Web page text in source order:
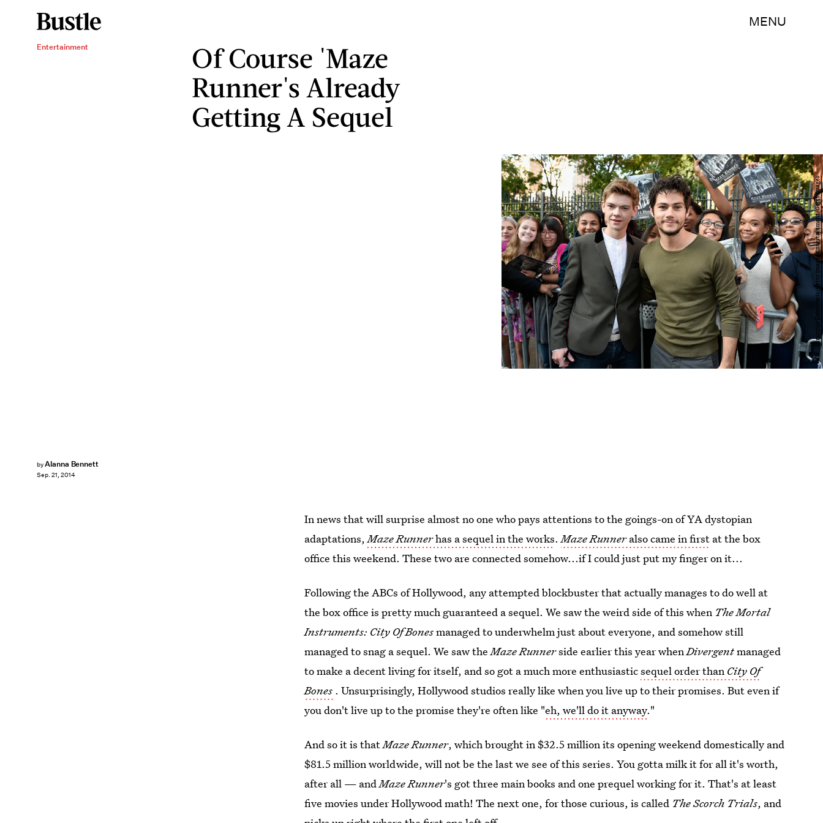
MENU
Entertainment
Of Course 'Maze
Runner's Already
Getting A Sequel
byAlanna Bennett
Sep. 21, 2014
Dimitrios Kambouris/Getty Images Entertainment/Getty Images
In news that will surprise almost no one who pays attentions to the goings-on of YA dystopian
adaptations,Maze Runnerhas a sequel in the works.Maze Runneralso came in first at the box
office this weekend. These two are connected somehow...if I could just put my finger on it...
Following the ABCs of Hollywood, any attempted blockbuster that actually manages to do well at
the box office is pretty much guaranteed a sequel. We saw the weird side of this when The Mortal
Instruments: City Of Bonesmanaged to underwhelm just about everyone, and somehow still
managed to snag a sequel. We saw theMaze Runnerside earlier this year whenDivergentmanaged
to make a decent living for itself, and so got a much more enthusiasticsequel order than City Of
Bones . Unsurprisingly, Hollywood studios really like when you live up to their promises. But even if
you don't live up to the promise they're often like "eh, we'll do it anyway."
And so it is thatMaze Runner, which brought in $32.5 million its opening weekend domestically and
$81.5 million worldwide, will not be the last we see of this series. You gotta milk it for all it's worth,
after all — andMaze Runner's got three main books and one prequel working for it. That's at least
five movies under Hollywood math! The next one, for those curious, is called The Scorch Trials, and